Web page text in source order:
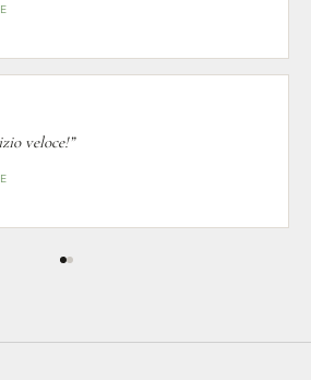
veloce!”